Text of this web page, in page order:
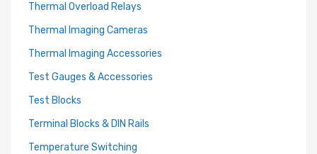
Thermal Overload Relays
Thermal Imaging Cameras
Thermal Imaging Accessories
Test Gauges & Accessories
Test Blocks
Terminal Blocks & DIN Rails
Temperature Switching